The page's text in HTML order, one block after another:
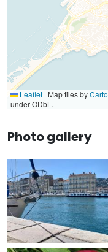
Leaflet | Map tiles byCarto
under ODbL.
Photo gallery